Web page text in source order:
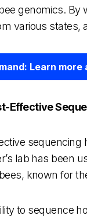
genomics. By
various states,
Learn
Effective
lab has been
known for
to sequence